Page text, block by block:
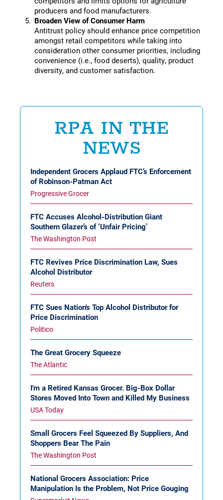
producers and food manufacturers.
Broaden View of Consumer Harm
Antitrust policy should enhance price competition
amongst retail competitors while taking into
consideration other consumer priorities, including
convenience (i.e., food deserts), quality, product
diversity, and customer satisfaction.
RPA IN THE
NEWS
Independent Grocers Applaud FTC’s Enforcement
of Robinson-Patman Act
Progressive Grocer
FTC Accuses Alcohol-Distribution Giant
Southern Glazer’s of ‘Unfair Pricing’
The Washington Post
FTC Revives Price Discrimination Law, Sues
Alcohol Distributor
Reuters
FTC Sues Nation's Top Alcohol Distributor for
Price Discrimination
Politico
The Great Grocery Squeeze
The Atlantic
I'm a Retired Kansas Grocer. Big-Box Dollar
Stores Moved Into Town and Killed My Business
USA Today
Small Grocers Feel Squeezed By Suppliers, And
Shoppers Bear The Pain
The Washington Post
National Grocers Association: Price
Manipulation Is the Problem, Not Price Gouging